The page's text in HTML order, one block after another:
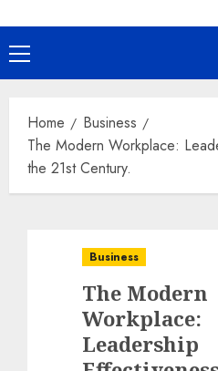
Primary
Menu
Home
Business
The Modern Workplace:
the 21st Century.
Business
The Modern
Workplace:
Leadership